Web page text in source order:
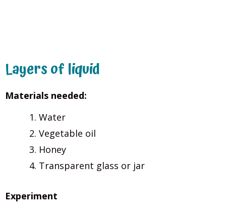
Layers of liquid
Materials needed:
Water
Vegetable oil
Honey
Transparent glass or jar
Experiment